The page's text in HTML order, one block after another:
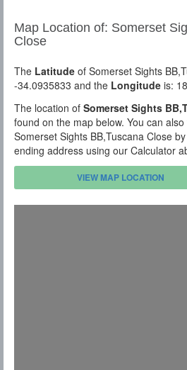
Map Location of: Somerset
Close
The Latitude of Somerset Sights
-34.0935833 and the Longitude is:
The location of Somerset Sights
found on the map below. You can
Somerset Sights BB,Tuscana Close
ending address using our Calculator
VIEW MAP LOCATION